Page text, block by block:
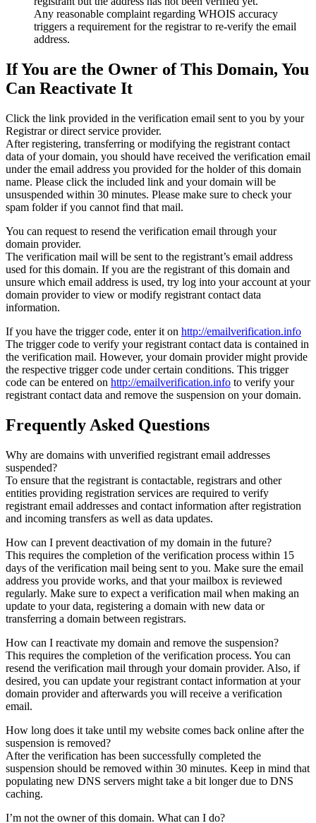
Any reasonable complaint regarding WHOIS accuracy
triggers a requirement for the registrar to re‑verify the email
address.
If You are the Owner of This Domain, You
Can Reactivate It
Click the link provided in the verification email sent to you by your
Registrar or direct service provider.
After registering, transferring or modifying the registrant contact
data of your domain, you should have received the verification email
under the email address you provided for the holder of this domain
name. Please click the included link and your domain will be
unsuspended within 30 minutes. Please make sure to check your
spam folder if you cannot find that mail.
You can request to resend the verification email through your
domain provider.
The verification mail will be sent to the registrant’s email address
used for this domain. If you are the registrant of this domain and
unsure which email address is used, try log into your account at your
domain provider to view or modify registrant contact data
information.
If you have the trigger code, enter it on http://emailverification.info
The trigger code to verify your registrant contact data is contained in
the verification mail. However, your domain provider might provide
the respective trigger code under certain conditions. This trigger
code can be entered on http://emailverification.info to verify your
registrant contact data and remove the suspension on your domain.
Frequently Asked Questions
Why are domains with unverified registrant email addresses
suspended?
To ensure that the registrant is contactable, registrars and other
entities providing registration services are required to verify
registrant email addresses and contact information after registration
and incoming transfers as well as data updates.
How can I prevent deactivation of my domain in the future?
This requires the completion of the verification process within 15
days of the verification mail being sent to you. Make sure the email
address you provide works, and that your mailbox is reviewed
regularly. Make sure to expect a verification mail when making an
update to your data, registering a domain with new data or
transferring a domain between registrars.
How can I reactivate my domain and remove the suspension?
This requires the completion of the verification process. You can
resend the verification mail through your domain provider. Also, if
desired, you can update your registrant contact information at your
domain provider and afterwards you will receive a verification
email.
How long does it take until my website comes back online after the
suspension is removed?
After the verification has been successfully completed the
suspension should be removed within 30 minutes. Keep in mind that
populating new DNS servers might take a bit longer due to DNS
caching.
I’m not the owner of this domain. What can I do?